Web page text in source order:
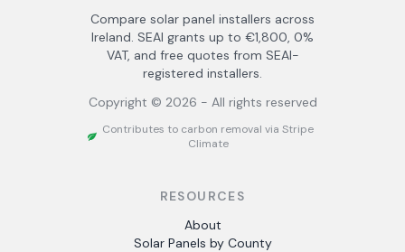
Compare solar panel installers across
Ireland. SEAI grants up to €1,800, 0%
VAT, and free quotes from SEAI-
registered installers.
Copyright © 2026 - All rights reserved
Contributes to carbon removal via Stripe
Climate
RESOURCES
About
Solar Panels by County